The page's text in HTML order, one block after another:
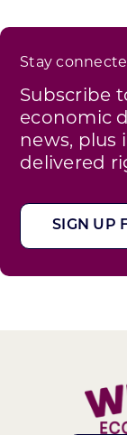
Stay
Subscribe
economic
news, plus
delivered
SIGN UP